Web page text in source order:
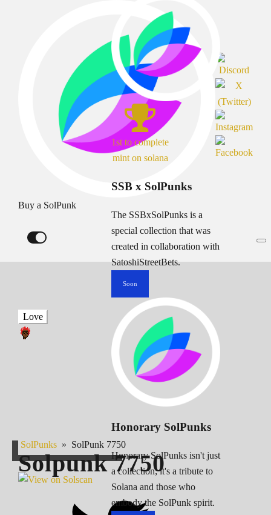
Buy a SolPunk
1st to complete
mint on solana
SSB x SolPunks
The SSBxSolPunks is a
special collection that was
created in collaboration with
SatoshiStreetBets.
Soon
Honorary SolPunks
Honorary SolPunks isn't just
a collection; it's a tribute to
Solana and those who
embody the SolPunk spirit.
Love
SolPunks » SolPunk 7750
Solpunk7750